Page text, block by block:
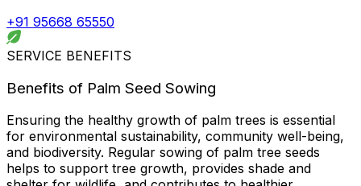
+91 95668 65550
SERVICE BENEFITS
Benefits of Palm Seed Sowing
Ensuring the healthy growth of palm trees is essential
for environmental sustainability, community well-being,
and biodiversity. Regular sowing of palm tree seeds
helps to support tree growth, provides shade and